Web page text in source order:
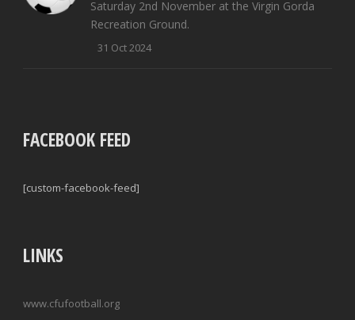
Saturday 2nd November at the Virgin Gorda
Recreation Ground.
31 Oct 2024
FACEBOOK FEED
[custom-facebook-feed]
LINKS
www.cfufootball.org